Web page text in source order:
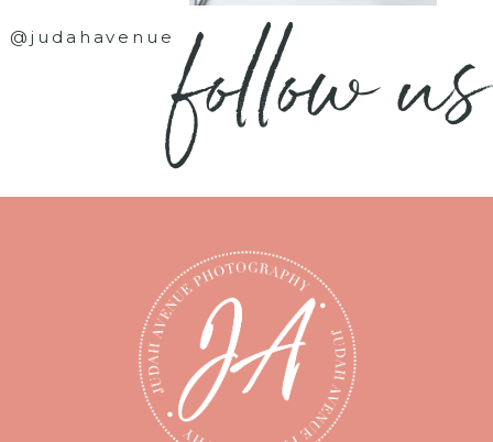
@judahavenuefollow us